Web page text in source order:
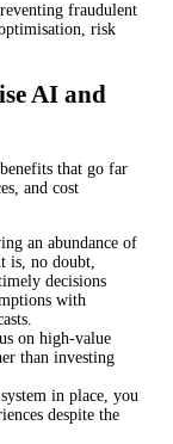
fraudulent
risk
AI and
that go far
and cost
an abundance of
is, no doubt,
decisions
with
on high-value
than investing
in place, you
despite the